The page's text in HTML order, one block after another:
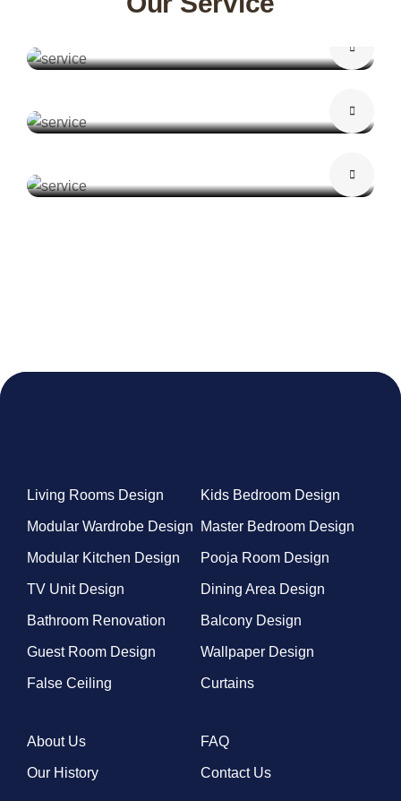
Living Rooms Design Kids Bedroom Design
Modular Wardrobe Design Master Bedroom Design
Modular Kitchen Design Pooja Room Design
TV Unit Design Dining Area Design
Bathroom Renovation Balcony Design
Guest Room Design Wallpaper Design
False Ceiling Curtains
About Us FAQ
Our History Contact Us